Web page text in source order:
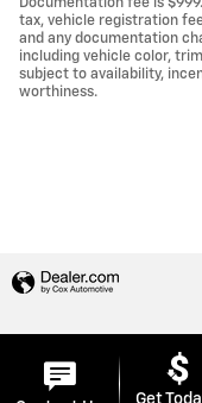
Documentation fee is
tax, vehicle registration
and any documentation
including vehicle color,
subject to availability,
worthiness.
Get